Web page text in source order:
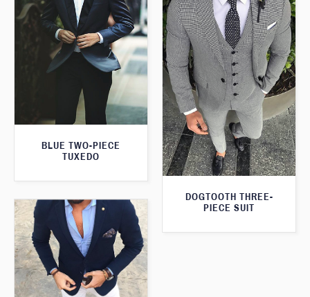
BLUE TWO-PIECE
TUXEDO
DOGTOOTH THREE-
PIECE SUIT